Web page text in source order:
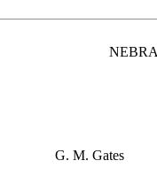
G. M. Gates